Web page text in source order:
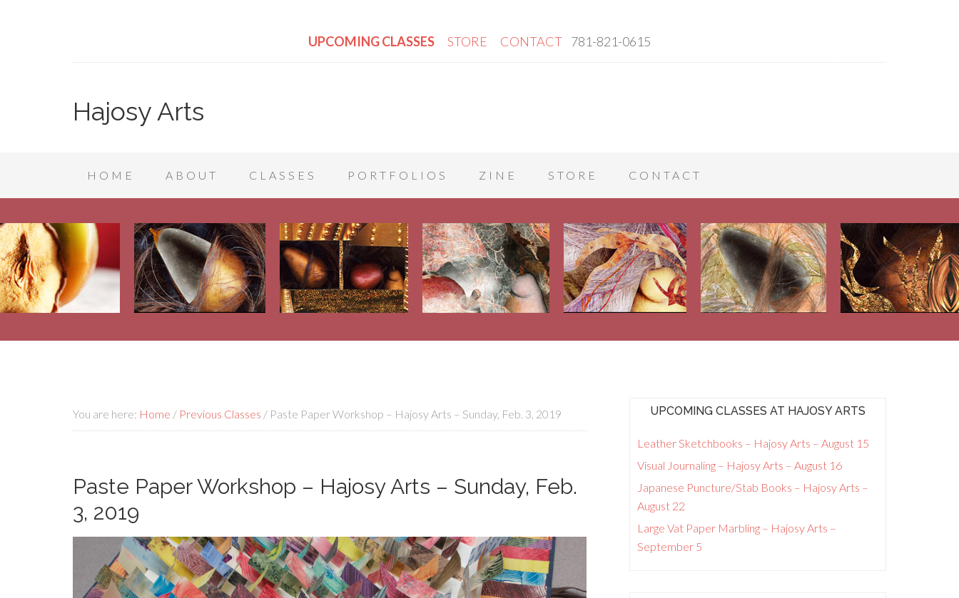
UPCOMING CLASSES STORE CONTACT 781-821-0615
Hajosy Arts
HOME ABOUT CLASSES PORTFOLIOS ZINE STORE CONTACT
You are here: Home / Previous Classes / Paste Paper Workshop – Hajosy Arts – Sunday, Feb. 3, 2019
Paste Paper Workshop – Hajosy Arts – Sunday, Feb.
3, 2019
UPCOMING CLASSES AT HAJOSY ARTS
Leather Sketchbooks – Hajosy Arts – August 15
Visual Journaling – Hajosy Arts – August 16
Japanese Puncture/Stab Books – Hajosy Arts –
August 22
Large Vat Paper Marbling – Hajosy Arts –
September 5